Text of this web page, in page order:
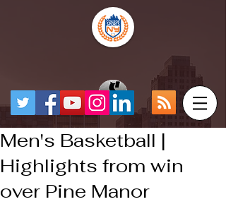
Men's Basketball |
Highlights from win
over Pine Manor